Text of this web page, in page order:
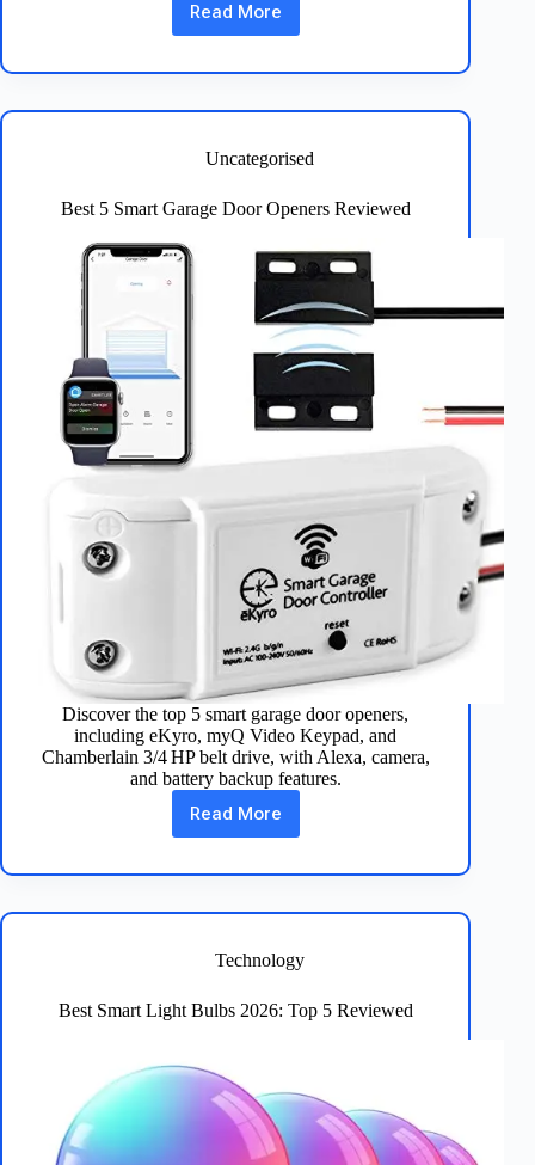
Read More
Best
RGB
Lights:
Top
Picks
Every
Uncategorised
Best 5 Smart Garage Door Openers Reviewed
Discover the top 5 smart garage door openers,
including eKyro, myQ Video Keypad, and
Chamberlain 3/4 HP belt drive, with Alexa, camera,
and battery backup features.
Read More
Best
5
Door
Reviewed
Technology
Best Smart Light Bulbs 2026: Top 5 Reviewed